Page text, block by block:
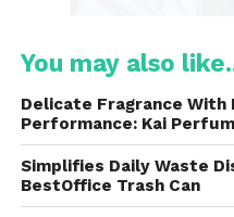
The Rise in
They became widely
the television show
and practicality quickly
fitness professionals and
You may also
Delicate Fragrance With
Performance: Kai
Simplifies Daily Waste
BestOffice Trash Can